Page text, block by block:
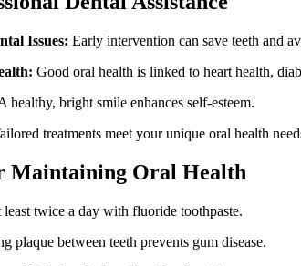
Issues: Early intervention can save ⁤teeth ​and
Good oral health‍ is linked‍ to heart health,
healthy, bright smile enhances self-esteem.
treatments meet your unique oral health
Maintaining⁣ Oral Health
least twice a day with fluoride toothpaste.
plaque between teeth prevents ‌gum disease.